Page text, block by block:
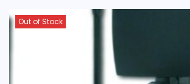
Out of Stock